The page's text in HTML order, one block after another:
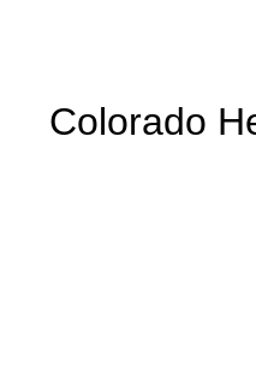
Colorado